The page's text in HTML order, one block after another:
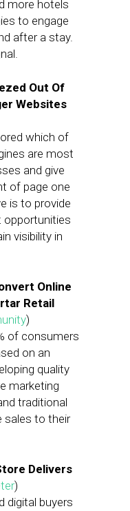
more hotels
to engage
after a stay.
Out Of
Websites
which of
are most
and give
of page one
is to provide
opportunities
visibility in
Online
Retail
)
of consumers
on an
quality
marketing
traditional
sales to their
Delivers
)
digital buyers